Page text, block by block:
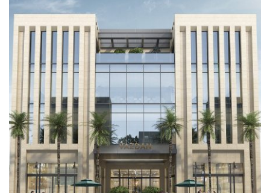
Architectural Design